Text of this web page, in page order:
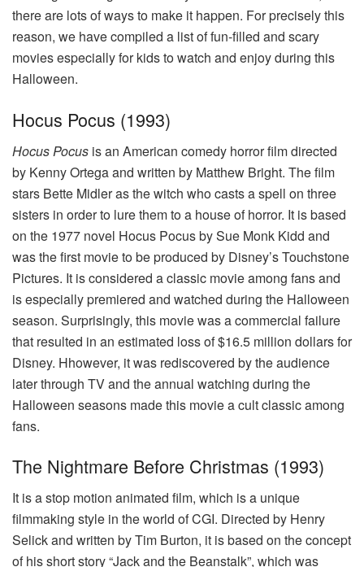
there are lots of ways to make it happen. For precisely this
reason, we have compiled a list of fun-filled and scary
movies especially for kids to watch and enjoy during this
Halloween.
Hocus Pocus (1993)
Hocus Pocus is an American comedy horror film directed
by Kenny Ortega and written by Matthew Bright. The film
stars Bette Midler as the witch who casts a spell on three
sisters in order to lure them to a house of horror. It is based
on the 1977 novel Hocus Pocus by Sue Monk Kidd and
was the first movie to be produced by Disney’s Touchstone
Pictures. It is considered a classic movie among fans and
is especially premiered and watched during the Halloween
season. Surprisingly, this movie was a commercial failure
that resulted in an estimated loss of $16.5 million dollars for
Disney. Hhowever, it was rediscovered by the audience
later through TV and the annual watching during the
Halloween seasons made this movie a cult classic among
fans.
The Nightmare Before Christmas (1993)
It is a stop motion animated film, which is a unique
filmmaking style in the world of CGI. Directed by Henry
Selick and written by Tim Burton, it is based on the concept
of his short story “Jack and the Beanstalk”, which was